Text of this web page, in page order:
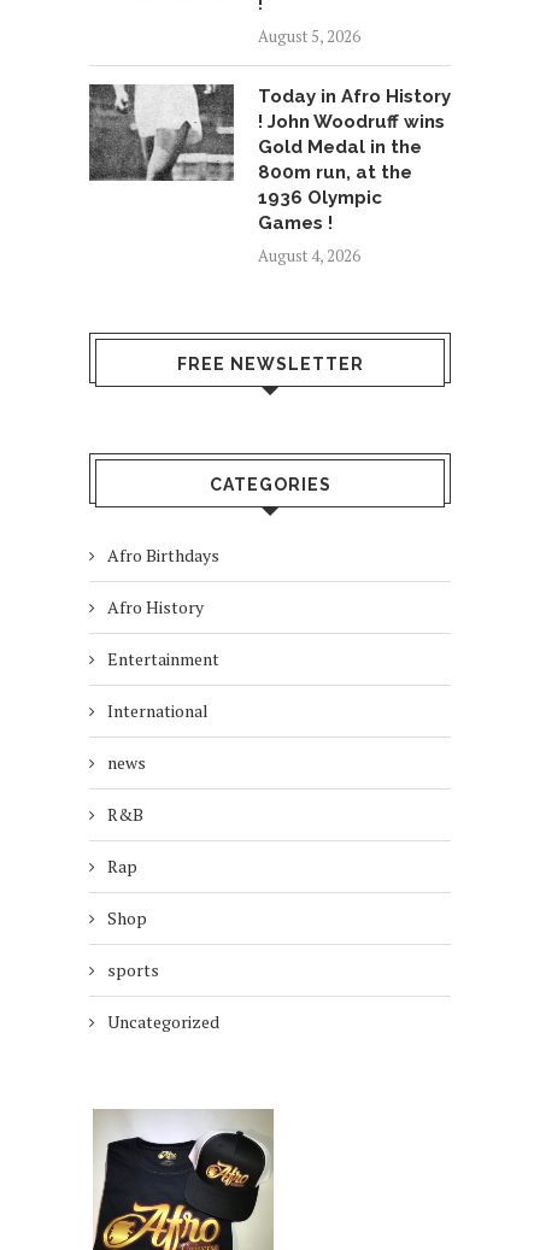
August 5, 2026
Today in Afro History
! John Woodruff wins
Gold Medal in the
800m run, at the
1936 Olympic
Games !
August 4, 2026
FREE NEWSLETTER
CATEGORIES
Afro Birthdays
Afro History
Entertainment
International
news
R&B
Rap
Shop
sports
Uncategorized